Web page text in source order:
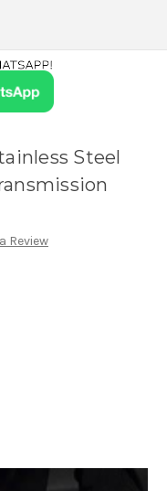
Steel
Review